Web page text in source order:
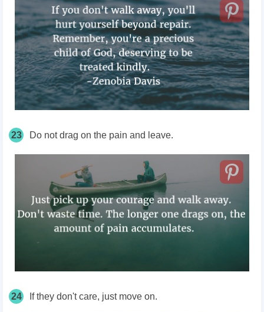
23 Do not drag on the pain and leave.
24 If they don't care, just move on.